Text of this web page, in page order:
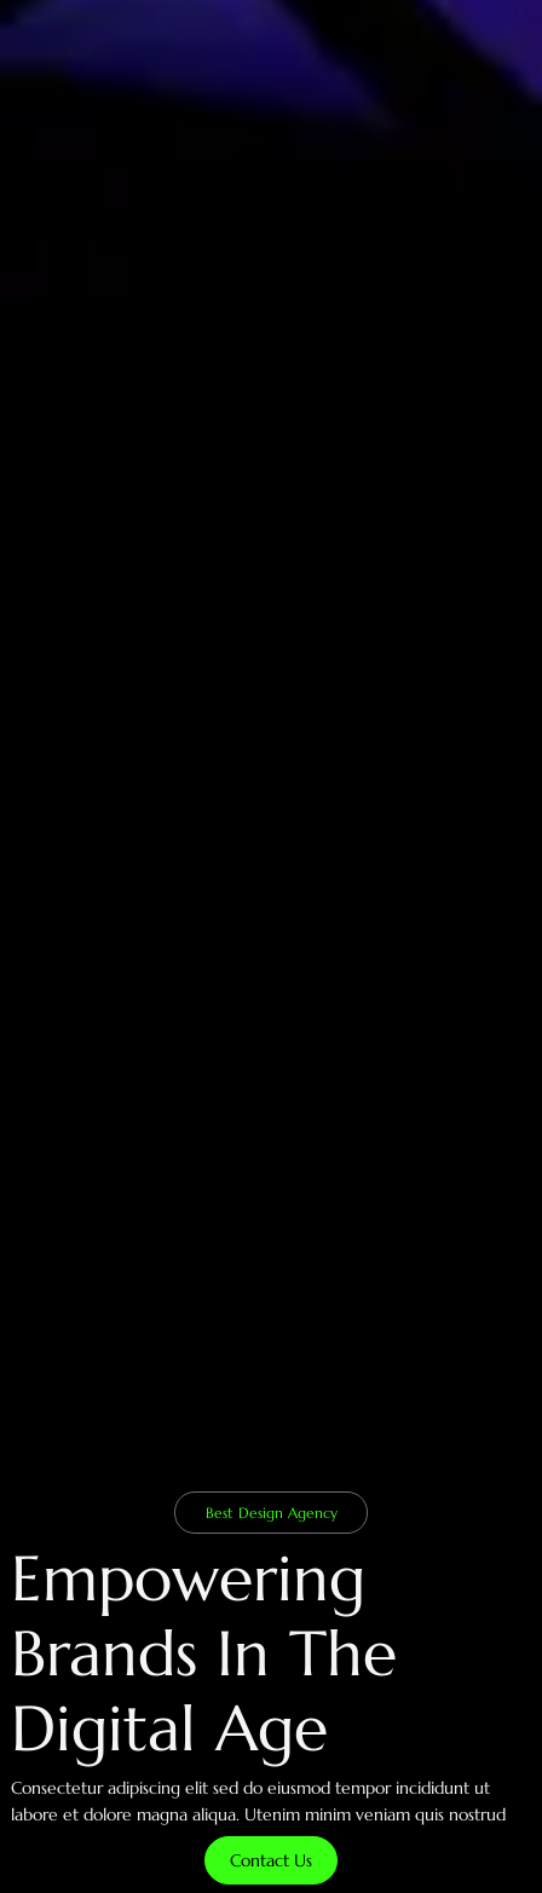
Best Design Agency
Empowering
Brands In The
Digital Age
Consectetur adipiscing elit sed do eiusmod tempor incididunt ut
labore et dolore magna aliqua. Utenim minim veniam quis nostrud
Contact Us